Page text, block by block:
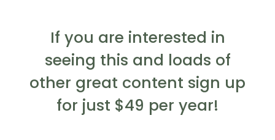
If you are interested in
seeing this and loads of
other great content sign up
for just $49 per year!